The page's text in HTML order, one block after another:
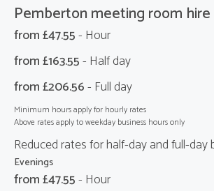
Pemberton meeting room
from £47.55- Hour
from £163.55- Half day
from £206.56- Full day
Minimum hours apply for hourly rates
Above rates apply to weekday business hours only
Reduced rates for half-day and full-day
Evenings
from £47.55- Hour